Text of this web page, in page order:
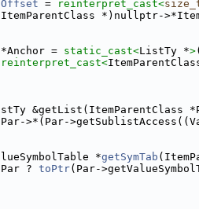
Offset = reinterpret_cast<
*)nullptr-
=
static_cast<ListTy *>(
reinterpret_cast<
&getList(ItemParentClass
Par->*(Par-
*getSymTab
Par ? toPtr(Par-